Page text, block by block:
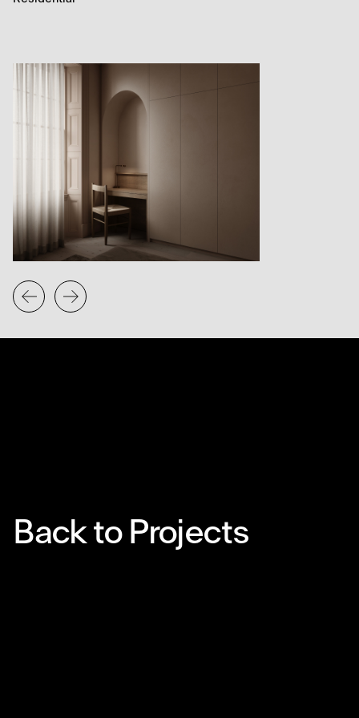
Back to Projects